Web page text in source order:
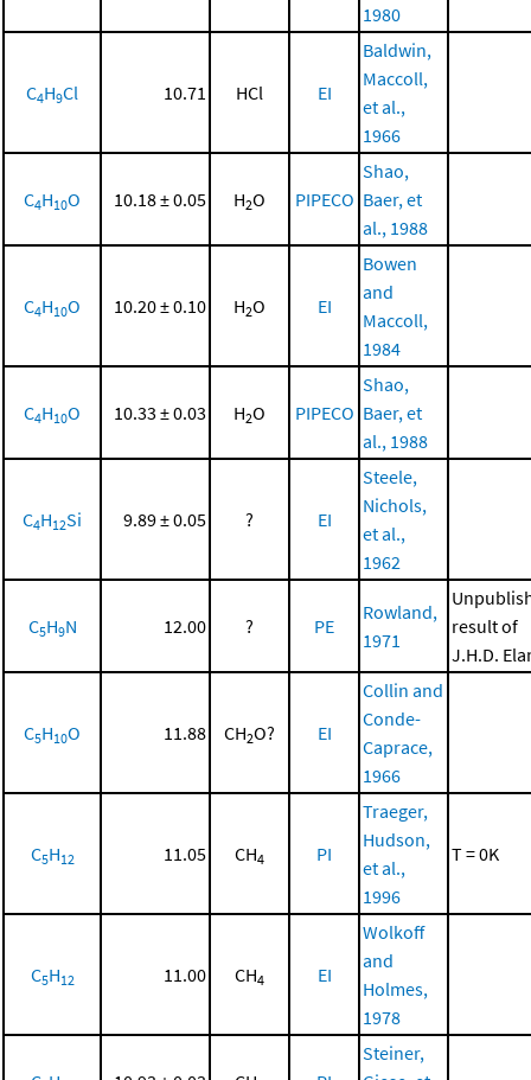
1980
C4H9Cl 10.71 HCl EI
Baldwin,
Maccoll,
et al.,
1966
C4H10O 10.18 ± 0.05 H2O PIPECO
Shao,
Baer, et
al., 1988
C4H10O 10.20 ± 0.10 H2O EI
Bowen
and
Maccoll,
1984
C4H10O 10.33 ± 0.03 H2O PIPECO
Shao,
Baer, et
al., 1988
C4H12Si 9.89 ± 0.05 ? EI
Steele,
Nichols,
et al.,
1962
C5H9N 12.00 ? PE
Rowland,
1971
result of
J.H.D.
C5H10O 11.88 CH2O? EI
Collin and
Conde-
Caprace,
1966
C5H12 11.05 CH4 PI
Traeger,
Hudson,
et al.,
1996
T = 0K
C5H12 11.00 CH4 EI
Wolkoff
and
Holmes,
1978
Steiner,